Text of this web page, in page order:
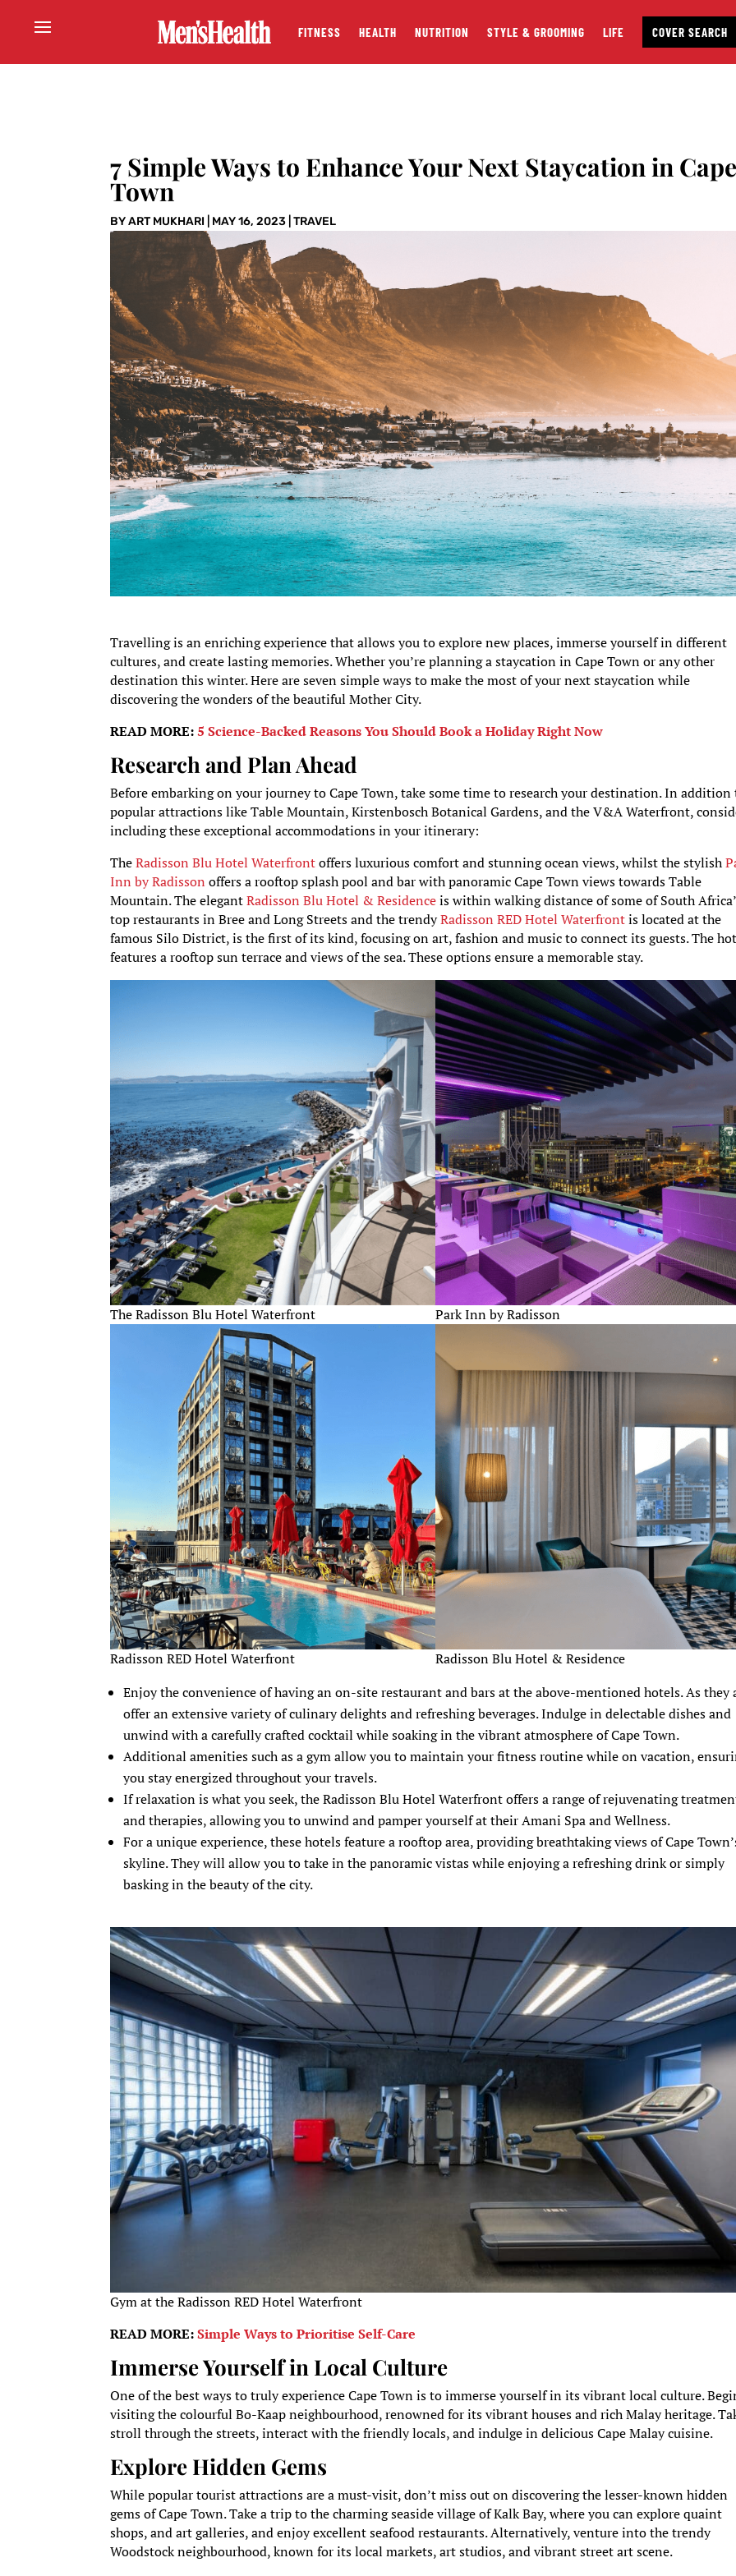
FITNESS HEALTH NUTRITION STYLE & GROOMING LIFE COVER SEARCH
7 Simple Ways to Enhance Your Next Staycation in
Town
BYART MUKHARI MAY 16, 2023 |TRAVEL
Travelling is an enriching experience that allows you to explore new places, immerse yourself in different
cultures, and create lasting memories. Whether you’re planning a staycation in Cape Town or any other
destination this winter. Here are seven simple ways to make the most of your next staycation while
discovering the wonders of the beautiful Mother City.
READ MORE:5 Science-Backed Reasons You Should Book a Holiday Right Now
Research and Plan Ahead
Before embarking on your journey to Cape Town, take some time to research your destination. In addition
popular attractions like Table Mountain, Kirstenbosch Botanical Gardens, and the V&A Waterfront,
including these exceptional accommodations in your itinerary:
TheRadisson Blu Hotel Waterfrontoffers luxurious comfort and stunning ocean views, whilst the stylish
Inn by Radisson offers a rooftop splash pool and bar with panoramic Cape Town views towards Table
Mountain. The elegantRadisson Blu Hotel & Residenceis within walking distance of some of South
top restaurants in Bree and Long Streets and the trendyRadisson RED Hotel Waterfrontis located at the
famous Silo District, is the first of its kind, focusing on art, fashion and music to connect its guests. The
features a rooftop sun terrace and views of the sea. These options ensure a memorable stay.
The Radisson Blu Hotel Waterfront Park Inn by Radisson
Radisson RED Hotel Waterfront
Radisson Blu Hotel & Residence
Enjoy the convenience of having an on-site restaurant and bars at the above-mentioned hotels. As they
offer an extensive variety of culinary delights and refreshing beverages. Indulge in delectable dishes and
unwind with a carefully crafted cocktail while soaking in the vibrant atmosphere of Cape Town.
Additional amenities such as a gym allow you to maintain your fitness routine while on vacation,
you stay energized throughout your travels.
If relaxation is what you seek, the Radisson Blu Hotel Waterfront offers a range of rejuvenating
and therapies, allowing you to unwind and pamper yourself at their Amani Spa and Wellness.
For a unique experience, these hotels feature a rooftop area, providing breathtaking views of Cape
skyline. They will allow you to take in the panoramic vistas while enjoying a refreshing drink or simply
basking in the beauty of the city.
Gym at the Radisson RED Hotel Waterfront
READ MORE:Simple Ways to Prioritise Self-Care
Immerse Yourself in Local Culture
One of the best ways to truly experience Cape Town is to immerse yourself in its vibrant local culture.
visiting the colourful Bo-Kaap neighbourhood, renowned for its vibrant houses and rich Malay heritage.
stroll through the streets, interact with the friendly locals, and indulge in delicious Cape Malay cuisine.
Explore Hidden Gems
While popular tourist attractions are a must-visit, don’t miss out on discovering the lesser-known hidden
gems of Cape Town. Take a trip to the charming seaside village of Kalk Bay, where you can explore quaint
shops, and art galleries, and enjoy excellent seafood restaurants. Alternatively, venture into the trendy
Woodstock neighbourhood, known for its local markets, art studios, and vibrant street art scene.